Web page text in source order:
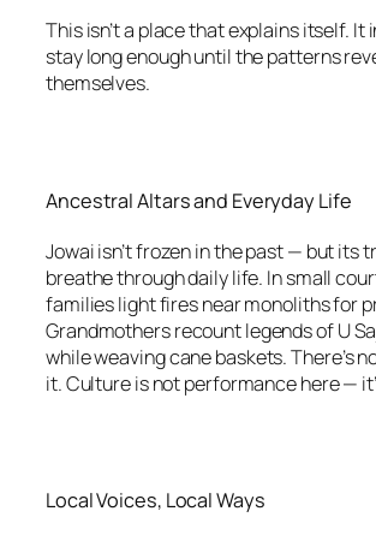
This isn’t a place that explains itself. It
stay long enough until the patterns
themselves.
Ancestral Altars and Everyday Life
Jowai isn’t frozen in the past — but its
breathe through daily life. In small
families light fires near monoliths for
Grandmothers recount legends of U
while weaving cane baskets. There’s
it. Culture is not performance here —
Local Voices, Local Ways